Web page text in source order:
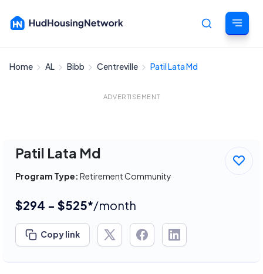
Home AL Bibb Centreville Patil Lata Md
ADVERTISEMENT
Patil Lata Md
Program Type: Retirement Community
$294 - $525*/month
Copy link